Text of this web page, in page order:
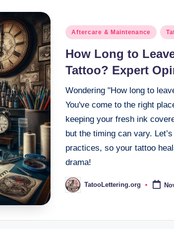
Posted
Aftercare & Maintenance
How Long to
Tattoo? Expert
Wondering "How long to
You've come to the right
keeping your fresh ink
but the timing can vary.
practices, so your tattoo
drama!
Posted
by
TatooLettering.org